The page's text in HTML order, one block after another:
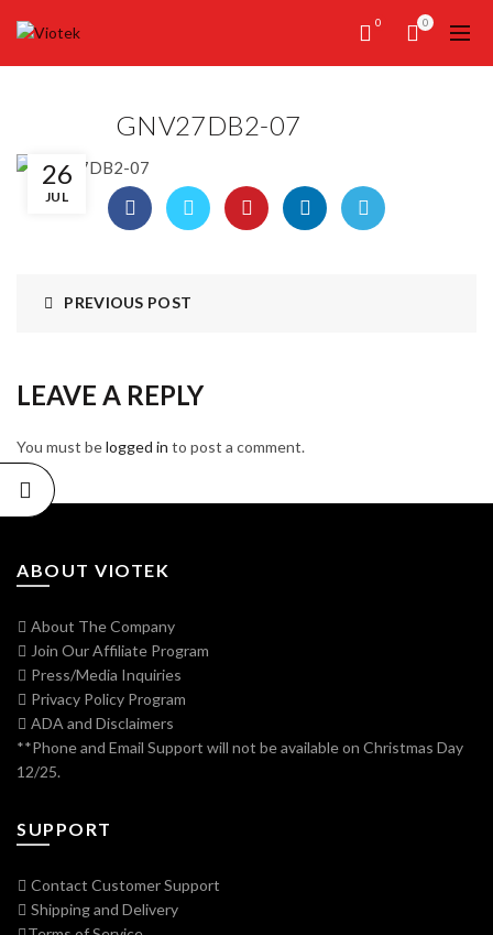
0 0
26
JUL
GNV27DB2-07
PREVIOUS POST
LEAVE A REPLY
You must belogged in to post a comment.
ABOUT VIOTEK
About The Company
Join Our Affiliate Program
Press/Media Inquiries
Privacy Policy Program
ADA and Disclaimers
**Phone and Email Support will not be available on Christmas Day
12/25.
SUPPORT
Contact Customer Support
Shipping and Delivery